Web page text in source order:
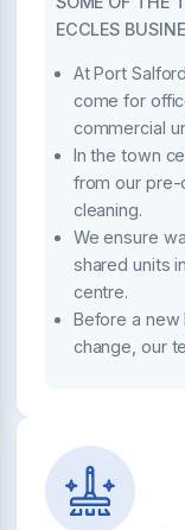
ECCLES
At Port
come for
commercial
In the town
from our
cleaning.
We ensure
shared units
centre.
Before a
change, our